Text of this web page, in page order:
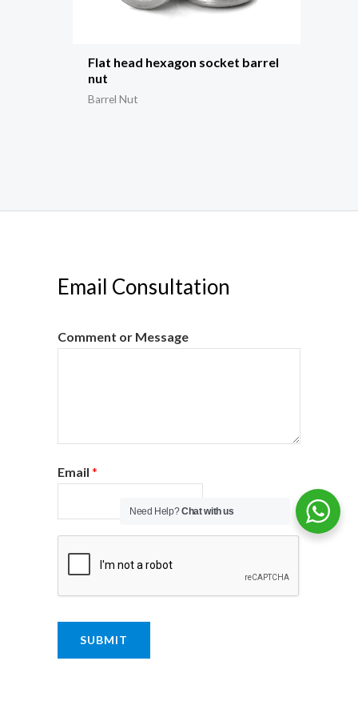
Flat head hexagon socket barrel
nut
Barrel Nut
Email Consultation
Comment or Message
Email *
SUBMIT
Need Help?Chat with us